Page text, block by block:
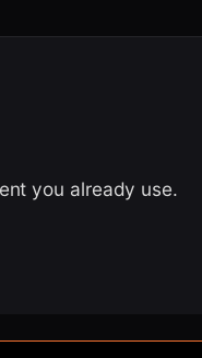
you already use.